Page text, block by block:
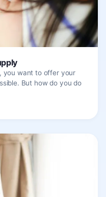
you want to offer your
But how do you do